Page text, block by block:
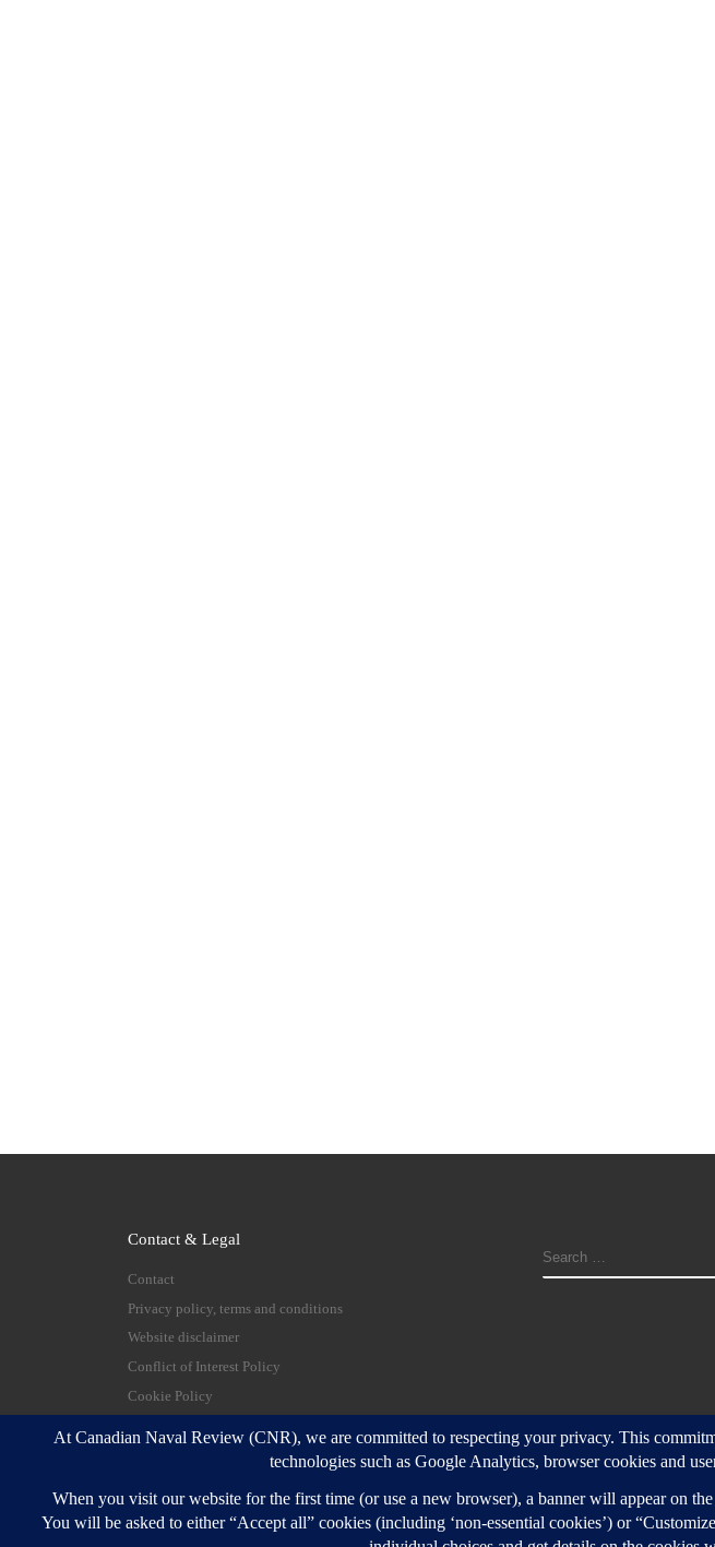
Contact & Legal
Contact
Privacy policy, terms and conditions
Website disclaimer
Conflict of Interest Policy
Cookie Policy
SEARCH
© 2026 Canadian Naval Review – All rights reserved
Customizr Pro